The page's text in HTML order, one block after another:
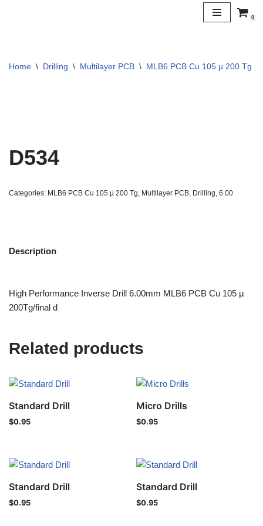
0
Home \ Drilling \ Multilayer PCB \ MLB6 PCB Cu 105 µ 200 Tg
D534
Categories: MLB6 PCB Cu 105 µ 200 Tg Multilayer PCB Drilling 6.00
Description
High Performance Inverse Drill 6.00mm MLB6 PCB Cu 105 µ
200Tg/final d
Related products
Standard Drill
$0.95
Micro Drills
$0.95
Standard Drill
$0.95
Standard Drill
$0.95